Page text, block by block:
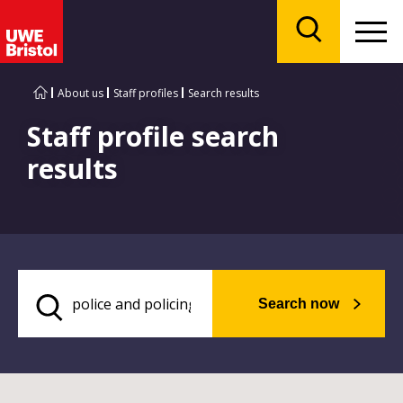
About us Staff profiles Search results
Staff profile search
results
Search now